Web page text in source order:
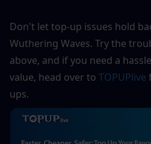
Don't let top-up issues hold
Wuthering Waves. Try the
above, and if you need a
value, head over to TOPUPlive
ups.